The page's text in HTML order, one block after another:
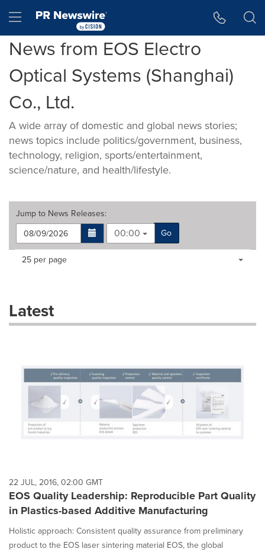
Hamburger menu
News from EOS Electro
Optical Systems (Shanghai)
Co., Ltd.
A wide array of domestic and global news stories;
news topics include politics/government, business,
technology, religion, sports/entertainment,
science/nature, and health/lifestyle.
Jump to News Releases:
00:00
Go
Making
dropdown
will
this
page
change.
News
listings
each
option
is
selected.
Items per page:
25 per page
Latest
22 JUL, 2016, 02:00 GMT
EOS Quality Leadership: Reproducible Part Quality
in Plastics-based Additive Manufacturing
Holistic approach: Consistent quality assurance from preliminary
product to the EOS laser sintering material EOS, the global